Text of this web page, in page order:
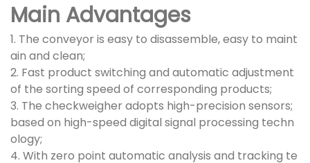
Main Advantages
1. The conveyor is easy to disassemble, easy to maint
ain and clean;
2. Fast product switching and automatic adjustment
of the sorting speed of corresponding products;
3. The checkweigher adopts high-precision sensors;
based on high-speed digital signal processing techn
ology;
4. With zero point automatic analysis and tracking te